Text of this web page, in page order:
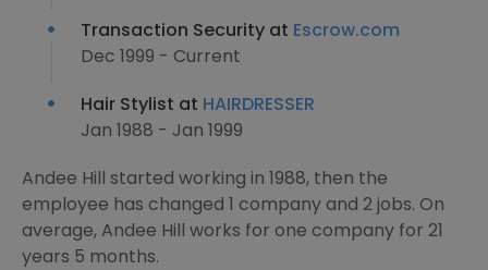
Transaction Security at Escrow.com
Dec 1999 - Current
Hair Stylist at HAIRDRESSER
Jan 1988 - Jan 1999
Andee Hill started working in 1988, then the
employee has changed 1 company and 2 jobs. On
average, Andee Hill works for one company for 21
years 5 months.